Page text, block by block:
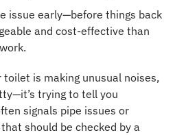
issue early—before things back
and cost-effective than
toilet is making unusual noises,
trying to tell you
signals pipe issues or
should be checked by a